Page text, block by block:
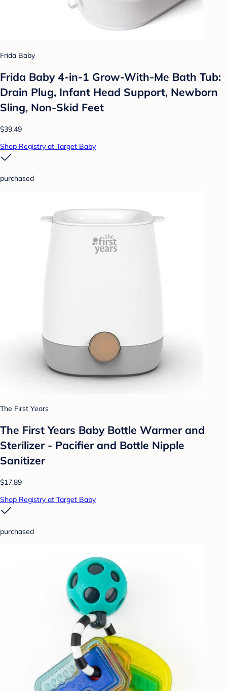
Frida Baby
Frida Baby 4-in-1 Grow-With-Me Bath Tub:
Drain Plug, Infant Head Support, Newborn
Sling, Non-Skid Feet
$39.49
Shop Registry at Target Baby
purchased
The First Years
The First Years Baby Bottle Warmer and
Sterilizer - Pacifier and Bottle Nipple
Sanitizer
$17.89
Shop Registry at Target Baby
purchased